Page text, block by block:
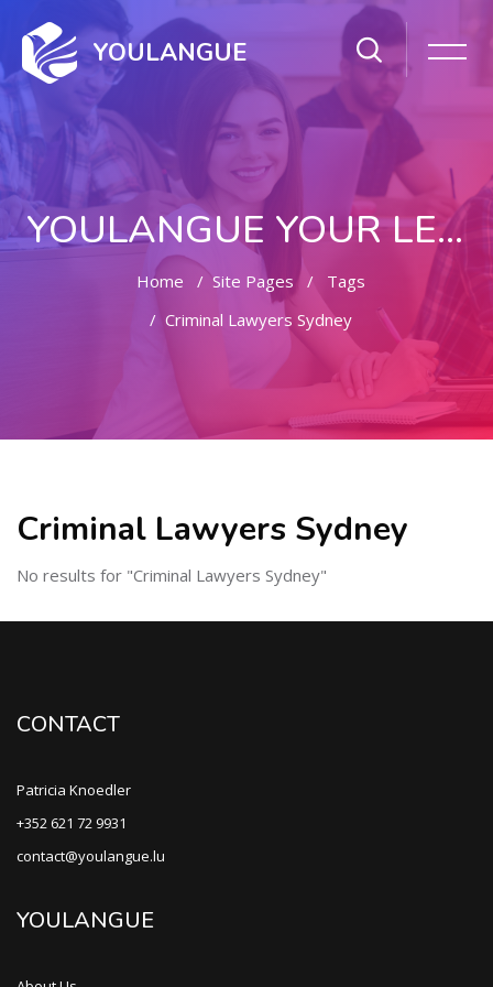
YOULANGUE
YOULANGUE YOUR LEARNING WAY
Home Site Pages
Tags
Criminal Lawyers Sydney
Criminal Lawyers Sydney
No results for "Criminal Lawyers Sydney"
CONTACT
Patricia Knoedler
+352 621 72 9931
contact@youlangue.lu
YOULANGUE